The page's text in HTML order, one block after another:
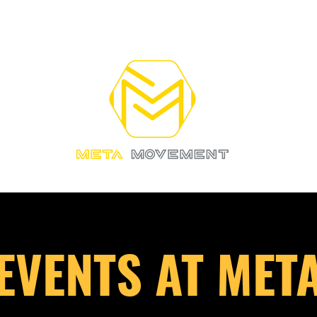
AT